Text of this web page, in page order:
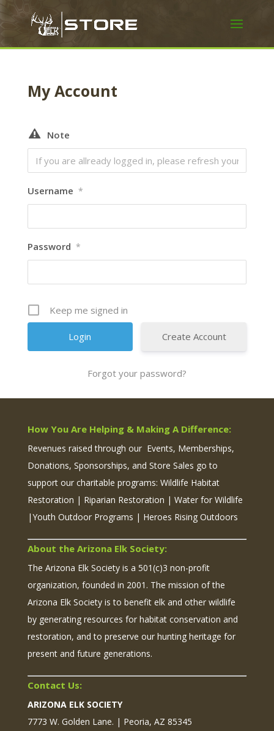
My Account
Note
Username *
Password *
Keep me signed in
Create Account
Forgot your password?
How You Are Helping & Making A Difference:
Revenues raised through our Events, Memberships,
Donations, Sponsorships, and Store Sales go to
support our charitable programs: Wildlife Habitat
Restoration | Riparian Restoration | Water for Wildlife
|Youth Outdoor Programs | Heroes Rising Outdoors
About the Arizona Elk Society:
The Arizona Elk Society is a 501(c)3 non-profit
organization, founded in 2001. The mission of the
Arizona Elk Society is to benefit elk and other wildlife
by generating resources for habitat conservation and
restoration, and to preserve our hunting heritage for
present and future generations.
Contact Us:
ARIZONA ELK SOCIETY
7773 W. Golden Lane. | Peoria, AZ 85345